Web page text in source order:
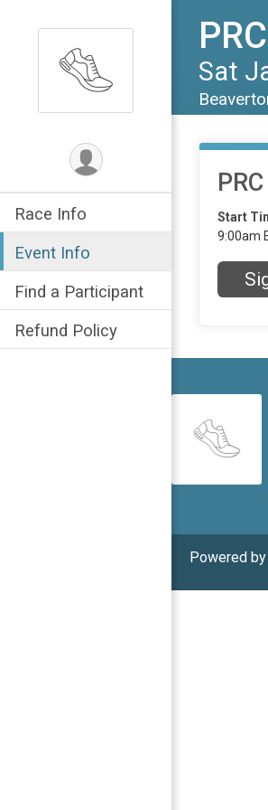
Race Info
Event Info
Find a Participant
Refund Policy
Sat
Start
9:00am
Powered